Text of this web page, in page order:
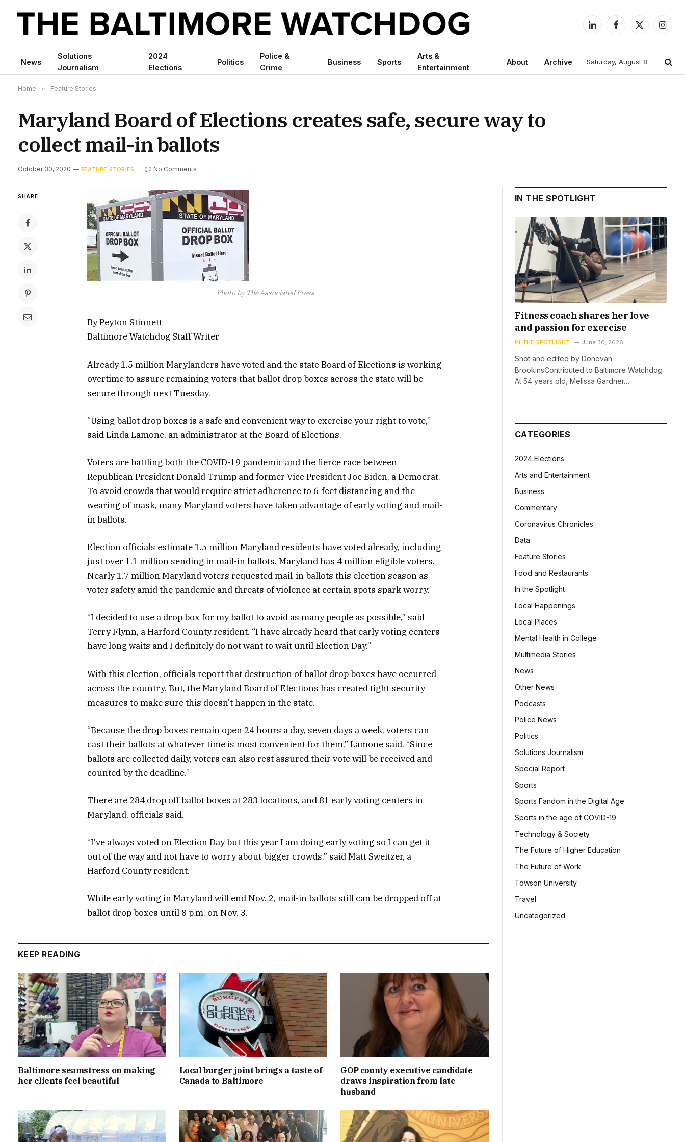
LinkedInFacebook
X
News
Solutions
Journalism
2024
Elections
Politics
Police &
Crime
Business Sports
Arts &
Entertainment
About Archive Saturday, August 8
Home » Feature Stories
Maryland Board of Elections creates safe, secure way to
collect mail-in ballots
October 30, 2020 FEATURE STORIES No Comments
SHARE
Photo by The Associated Press
By Peyton Stinnett
Baltimore Watchdog Staff Writer
Already 1.5 million Marylanders have voted and the state Board of Elections is working
overtime to assure remaining voters that ballot drop boxes across the state will be
secure through next Tuesday.
“Using ballot drop boxes is a safe and convenient way to exercise your right to vote,”
said Linda Lamone, an administrator at the Board of Elections.
Voters are battling both the COVID-19 pandemic and the fierce race between
Republican President Donald Trump and former Vice President Joe Biden, a Democrat.
To avoid crowds that would require strict adherence to 6-feet distancing and the
wearing of mask, many Maryland voters have taken advantage of early voting and mail-
in ballots.
Election officials estimate 1.5 million Maryland residents have voted already, including
just over 1.1 million sending in mail-in ballots. Maryland has 4 million eligible voters.
Nearly 1.7 million Maryland voters requested mail-in ballots this election season as
voter safety amid the pandemic and threats of violence at certain spots spark worry.
“I decided to use a drop box for my ballot to avoid as many people as possible,” said
Terry Flynn, a Harford County resident. “I have already heard that early voting centers
have long waits and I definitely do not want to wait until Election Day.”
With this election, officials report that destruction of ballot drop boxes have occurred
across the country. But, the Maryland Board of Elections has created tight security
measures to make sure this doesn’t happen in the state.
“Because the drop boxes remain open 24 hours a day, seven days a week, voters can
cast their ballots at whatever time is most convenient for them,” Lamone said. “Since
ballots are collected daily, voters can also rest assured their vote will be received and
counted by the deadline.”
There are 284 drop off ballot boxes at 283 locations, and 81 early voting centers in
Maryland, officials said.
“I’ve always voted on Election Day but this year I am doing early voting so I can get it
out of the way and not have to worry about bigger crowds,” said Matt Sweitzer, a
Harford County resident.
While early voting in Maryland will end Nov. 2, mail-in ballots still can be dropped off at
ballot drop boxes until 8 p.m. on Nov. 3.
KEEP READING
Baltimore seamstress on making
her clients feel beautiful
Local burger joint brings a taste of
Canada to Baltimore
GOP county executive candidate
draws inspiration from late
husband
IN THE SPOTLIGHT
Fitness coach shares her love
and passion for exercise
IN THE SPOTLIGHT June 30, 2026
Shot and edited by Donovan
BrookinsContributed to Baltimore Watchdog
At 54 years old, Melissa Gardner…
CATEGORIES
2024 Elections
Arts and Entertainment
Business
Commentary
Coronavirus Chronicles
Data
Feature Stories
Food and Restaurants
In the Spotlight
Local Happenings
Local Places
Mental Health in College
Multimedia Stories
News
Other News
Podcasts
Police News
Politics
Solutions Journalism
Special Report
Sports
Sports Fandom in the Digital Age
Sports in the age of COVID-19
Technology & Society
The Future of Higher Education
The Future of Work
Towson University
Travel
Uncategorized